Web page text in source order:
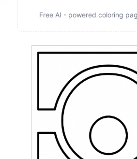
Free AI - powered coloring